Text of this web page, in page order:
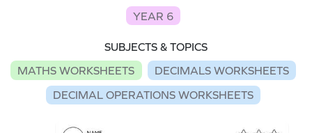
YEAR 6
SUBJECTS & TOPICS
MATHS WORKSHEETS
DECIMALS WORKSHEETS
DECIMAL OPERATIONS WORKSHEETS